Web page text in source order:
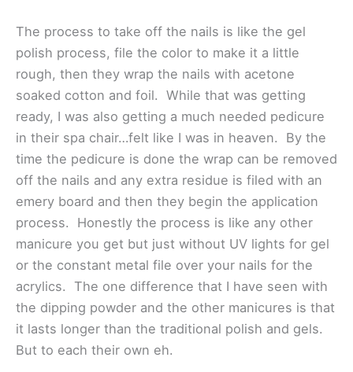
The process to take off the nails is like the gel
polish process, file the color to make it a little
rough, then they wrap the nails with acetone
soaked cotton and foil. While that was getting
ready, I was also getting a much needed pedicure
in their spa chair…felt like I was in heaven. By the
time the pedicure is done the wrap can be removed
off the nails and any extra residue is filed with an
emery board and then they begin the application
process. Honestly the process is like any other
manicure you get but just without UV lights for gel
or the constant metal file over your nails for the
acrylics. The one difference that I have seen with
the dipping powder and the other manicures is that
it lasts longer than the traditional polish and gels.
But to each their own eh.